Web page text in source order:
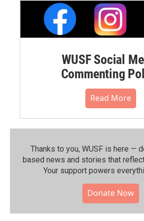
WUSF Social
Commenting
Read More
Thanks to you, WUSF is here —
based news and stories that
Your support powers
Donate Now